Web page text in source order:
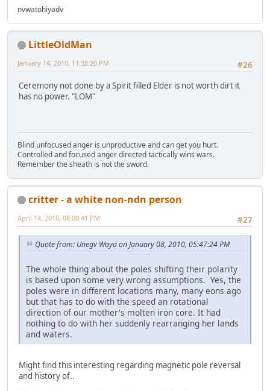
nvwatohiyadv
LittleOldMan
#26
January 14, 2010, 11:38:20 PM
Ceremony not done by a Spirit filled Elder is not worth dirt it
has no power. "LOM"
Blind unfocused anger is unproductive and can get you hurt.
Controlled and focused anger directed tactically wins wars.
Remember the sheath is not the sword.
critter - a white non-ndn person
#27
April 14, 2010, 08:00:41 PM
Quote from: Unegv Waya on January 08, 2010, 05:47:24 PM
The whole thing about the poles shifting their polarity
is based upon some very wrong assumptions. Yes, the
poles were in different locations many, many eons ago
but that has to do with the speed an rotational
direction of our mother's molten iron core. It had
nothing to do with her suddenly rearranging her lands
and waters.
Might find this interesting regarding magnetic pole reversal
and history of..